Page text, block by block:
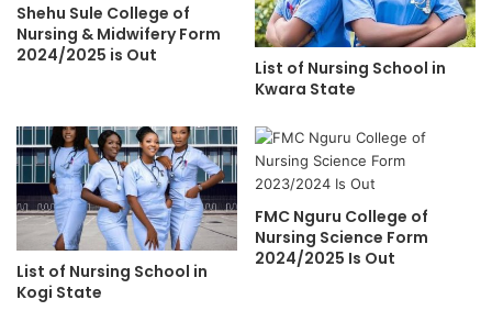
Shehu Sule College of
Nursing & Midwifery Form
2024/2025 is Out
List of Nursing School in
Kwara State
List of Nursing School in
Kogi State
FMC Nguru College of
Nursing Science Form
2024/2025 Is Out